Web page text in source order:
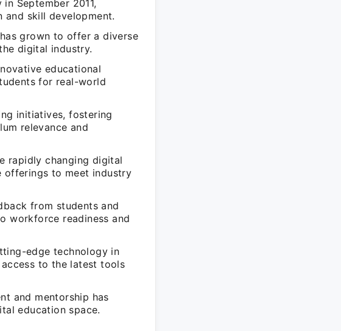
September 2011,
skill development.
grown to offer a diverse
digital industry.
educational
for real-world
initiatives, fostering
relevance and
rapidly changing digital
offerings to meet industry
from students and
workforce readiness and
edge technology in
to the latest tools
and mentorship has
education space.